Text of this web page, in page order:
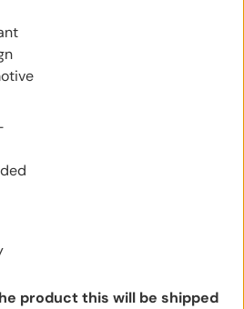
product this will be shipped